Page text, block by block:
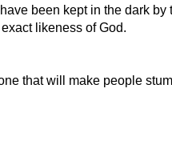
been kept in the dark
likeness of God.
that will make people